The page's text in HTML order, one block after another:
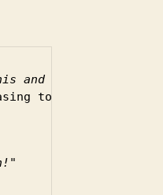
and Ross are
to my ears.